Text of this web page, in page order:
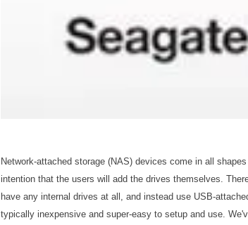
Network-attached storage (NAS) devices come in all
intention that the users will add the drives themselves.
have any internal drives at all, and instead use USB-
typically inexpensive and super-easy to setup and use.